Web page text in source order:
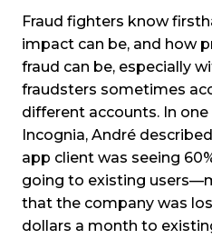
Fraud fighters know
impact can be, and how
fraud can be, especially
fraudsters sometimes
different accounts. In
Incognia, André
app client was seeing
going to existing
that the company was
dollars a month to